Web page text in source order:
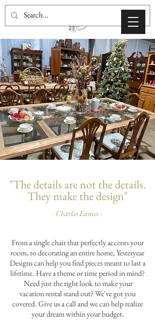
ABOUT
"The details are not the details.
They make the design"
- Charles Eames -
From a single chair that perfectly accents your
room, to decorating an entire home, Yesteryear
Designs can help you find pieces meant to last a
lifetime. Have a theme or time period in mind?
Need just the right look to make your
vacation rental stand out? We've got you
covered. Give us a call and we can help realize
your dream within your budget.